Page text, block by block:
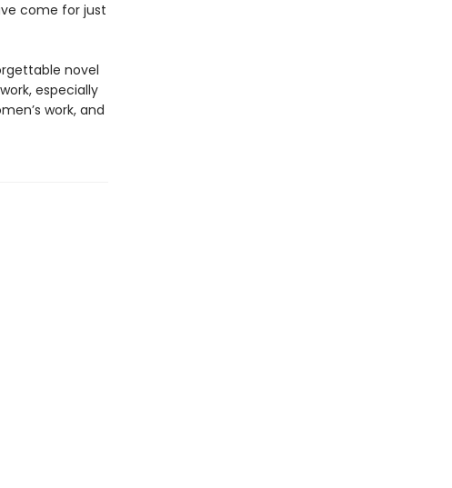
come for just
novel
especially
work, and